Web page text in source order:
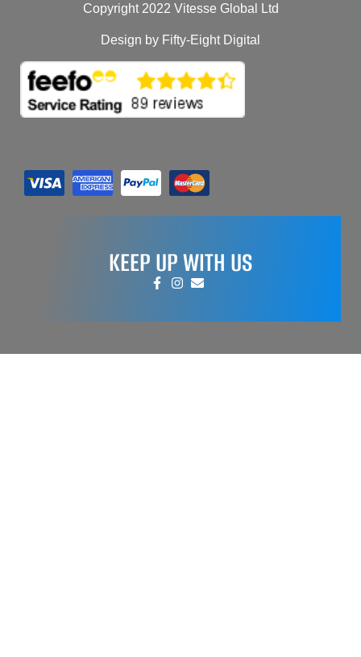
Copyright 2022 Vitesse Global Ltd
Design by Fifty-Eight Digital
KEEP UP WITH US